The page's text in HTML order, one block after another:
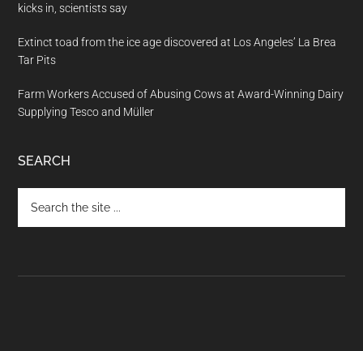
kicks in, scientists say
Extinct toad from the ice age discovered at Los Angeles’ La Brea
Tar Pits
Farm Workers Accused of Abusing Cows at Award-Winning Dairy
Supplying Tesco and Müller
SEARCH
the